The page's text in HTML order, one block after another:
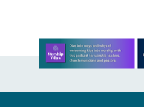
Learn more about this